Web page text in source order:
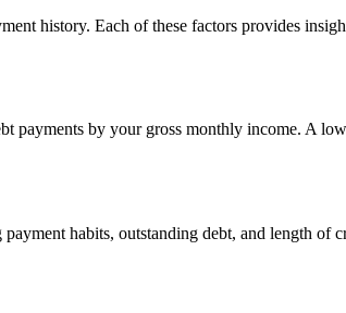
history. Each of these factors provides
payments by your gross monthly income. A
habits, outstanding debt, and length of